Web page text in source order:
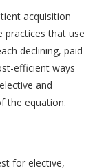
acquisition
practices that use
declining, paid
efficient ways
and
the equation.
for elective,